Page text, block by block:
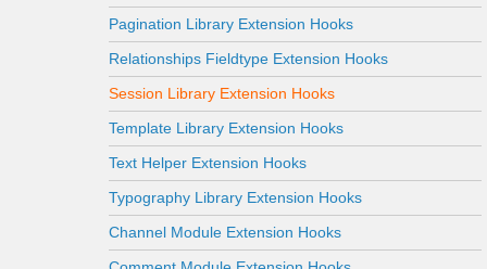
Pagination Library Extension Hooks
Relationships Fieldtype Extension Hooks
Session Library Extension Hooks
Template Library Extension Hooks
Text Helper Extension Hooks
Typography Library Extension Hooks
Channel Module Extension Hooks